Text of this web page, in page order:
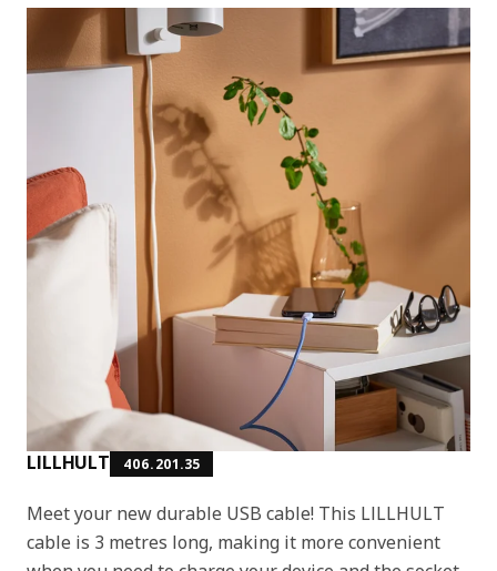
LILLHULT 406.201.35
Meet your new durable USB cable! This LILLHULT
cable is 3 metres long, making it more convenient